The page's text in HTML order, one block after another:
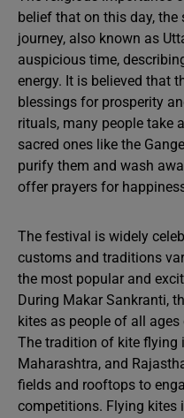
belief that on this day,
journey, also known as
auspicious time,
energy. It is believed that
blessings for prosperity
rituals, many people take
sacred ones like the
purify them and wash
offer prayers for
The festival is widely
customs and traditions
the most popular and
During Makar Sankranti,
kites as people of all
The tradition of kite flying
Maharashtra, and
fields and rooftops to
competitions. Flying